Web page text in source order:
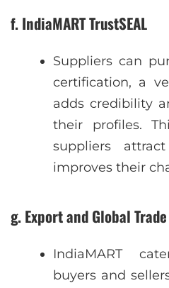
f. IndiaMART TrustSEAL
Suppliers can
certification, a
adds credibility
their profiles.
suppliers
improves their
g. Export and Global
IndiaMART
buyers and